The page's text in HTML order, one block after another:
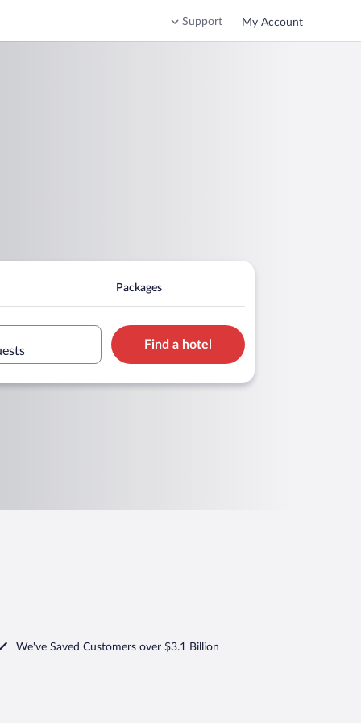
Support My Account
Packages
Find a hotel
We've Saved Customers over $3.1 Billion